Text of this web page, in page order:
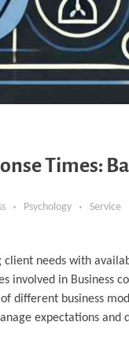
Times:
Psychology Service
client needs with
involved in Business
different business
expectations and